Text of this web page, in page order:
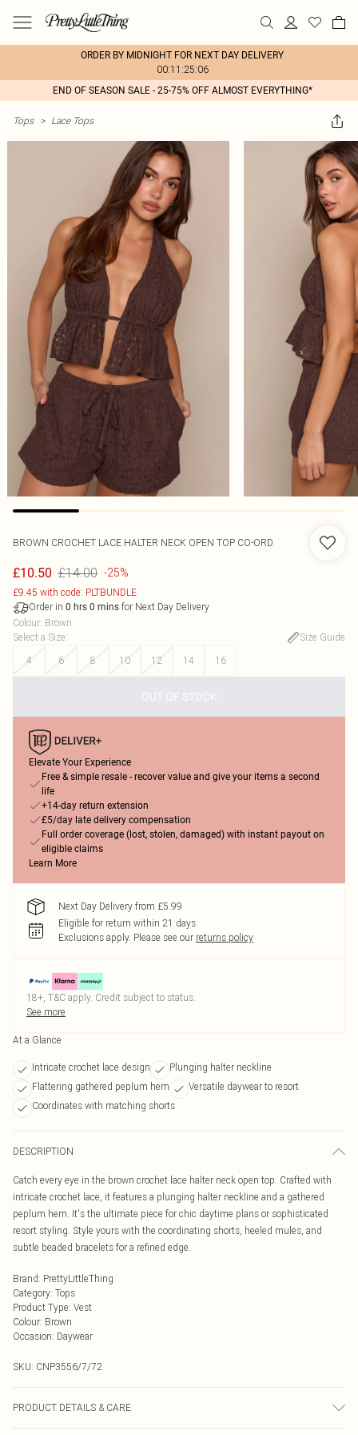
ORDER BY MIDNIGHT FOR NEXT DAY DELIVERY
00:11:25:06
END OF SEASON SALE - 25-75% OFF ALMOST EVERYTHING*
Tops > Lace Tops
BROWN CROCHET LACE HALTER NECK OPEN TOP CO-ORD
£10.50 £14.00 -25%
£9.45 with code: PLTBUNDLE
Order in 0 hrs 0 mins for Next Day Delivery
Colour: Brown
Select a Size:
Size Guide
4
6 8 10 12 14 16
OUT OF STOCK
Elevate Your Experience
Free & simple resale - recover value and give your items a second
life
+14-day return extension
£5/day late delivery compensation
Full order coverage (lost, stolen, damaged) with instant payout on
eligible claims
Learn More
Next Day Delivery from £5.99
Eligible for return within 21 days
Exclusions apply. Please see our returns policy
18+, T&C apply. Credit subject to status.
See more
At a Glance
Intricate crochet lace design
Plunging halter neckline
Flattering gathered peplum hem
Versatile daywear to resort
Coordinates with matching shorts
DESCRIPTION
Catch every eye in the brown crochet lace halter neck open top. Crafted with
intricate crochet lace, it features a plunging halter neckline and a gathered
peplum hem. It's the ultimate piece for chic daytime plans or sophisticated
resort styling. Style yours with the coordinating shorts, heeled mules, and
subtle beaded bracelets for a refined edge.
Brand: PrettyLittleThing
Category: Tops
Product Type: Vest
Colour: Brown
Occasion: Daywear
SKU: CNP3556/7/72
PRODUCT DETAILS & CARE